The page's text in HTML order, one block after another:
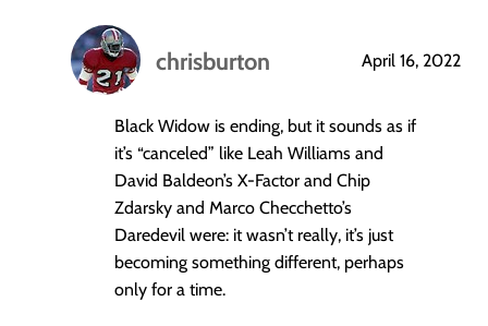
chrisburton
says:
April 16, 2022
Black Widow is ending, but it sounds as if
it’s “canceled” like Leah Williams and
David Baldeon’s X-Factor and Chip
Zdarsky and Marco Checchetto’s
Daredevil were: it wasn’t really, it’s just
becoming something different, perhaps
only for a time.